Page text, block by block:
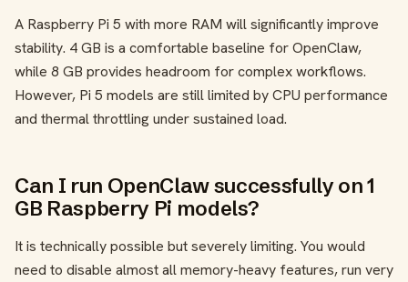
A Raspberry Pi 5 with more RAM will significantly improve
stability. 4 GB is a comfortable baseline for OpenClaw,
while 8 GB provides headroom for complex workflows.
However, Pi 5 models are still limited by CPU performance
and thermal throttling under sustained load.
Can I run OpenClaw successfully on 1
GB Raspberry Pi models?
It is technically possible but severely limiting. You would
need to disable almost all memory-heavy features, run very